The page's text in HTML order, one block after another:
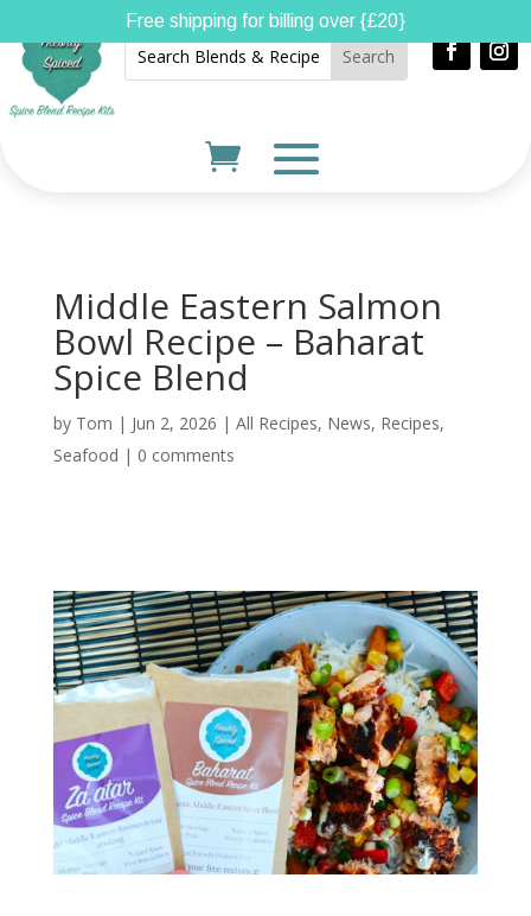
Middle Eastern Salmon
Bowl Recipe – Baharat
Spice Blend
by Tom | Jun 2, 2026 | All Recipes, News, Recipes,
Seafood | 0 comments
Free shipping for billing over {£20}